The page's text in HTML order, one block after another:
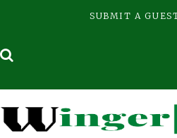
SUBMIT A